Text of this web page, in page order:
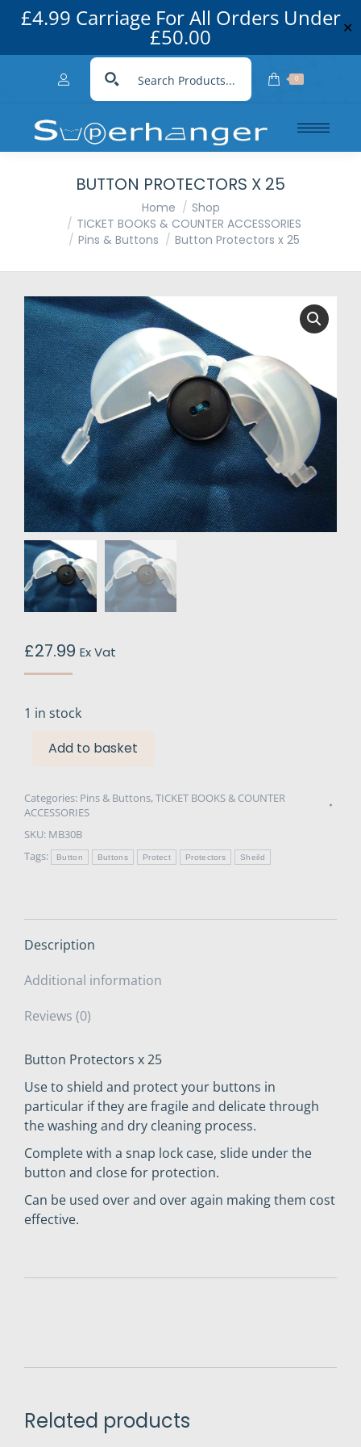
£4.99 Carriage For All Orders Under
£50.00 ✕
0
BUTTON PROTECTORS X 25
Home
Shop
TICKET BOOKS & COUNTER ACCESSORIES
Pins & Buttons
Button Protectors x 25
£27.99 Ex Vat
1 in stock
Add to basket
Categories: Pins & Buttons,TICKET BOOKS & COUNTER
ACCESSORIES
SKU: MB30B
Tags:
Button Buttons Protect Protectors Sheild
Description
Additional information
Reviews (0)
Button Protectors x 25
Use to shield and protect your buttons in
particular if they are fragile and delicate through
the washing and dry cleaning process.
Complete with a snap lock case, slide under the
button and close for protection.
Can be used over and over again making them cost
effective.
Related products